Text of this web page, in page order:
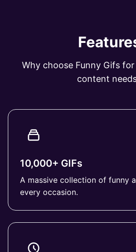
Why choose Funny Gifs
content
10,000+ GIFs
A massive collection of funny
every occasion.